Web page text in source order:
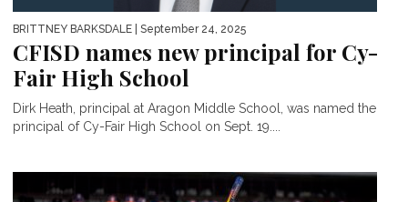
BRITTNEY BARKSDALE | September 24, 2025
CFISD names new principal for Cy-
Fair High School
Dirk Heath, principal at Aragon Middle School, was named the
principal of Cy-Fair High School on Sept. 19....